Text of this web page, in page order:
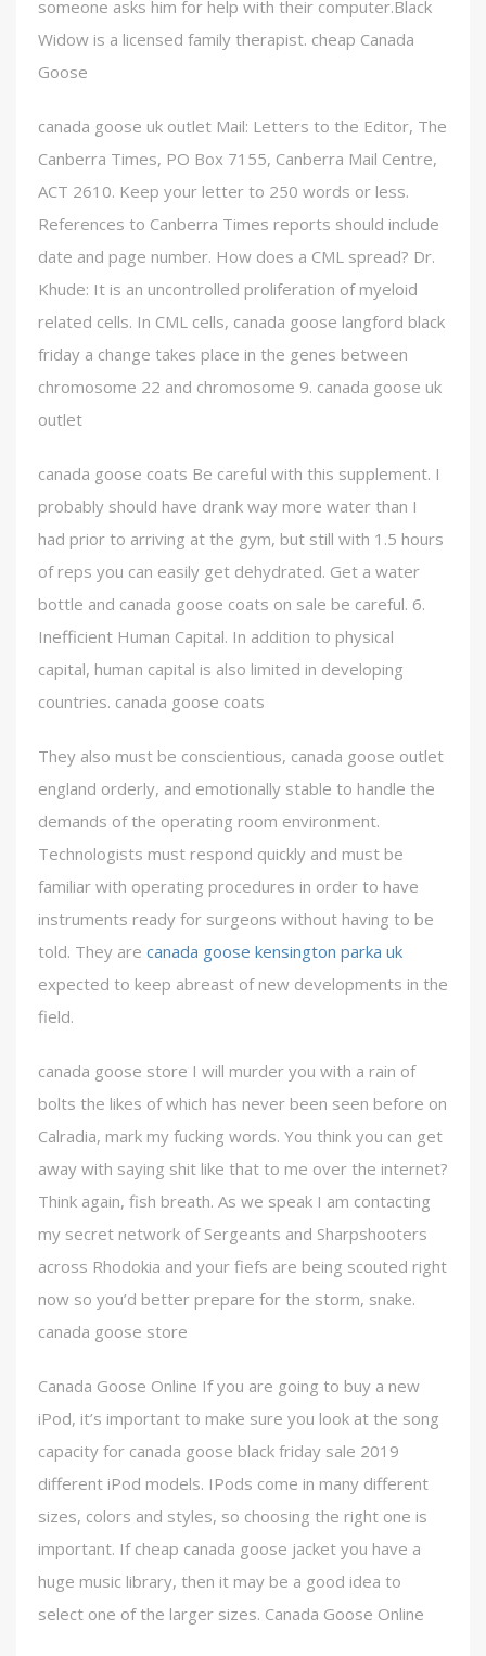
someone asks him for help with their computer.Black
Widow is a licensed family therapist. cheap Canada
Goose
canada goose uk outlet Mail: Letters to the Editor, The
Canberra Times, PO Box 7155, Canberra Mail Centre,
ACT 2610. Keep your letter to 250 words or less.
References to Canberra Times reports should include
date and page number. How does a CML spread? Dr.
Khude: It is an uncontrolled proliferation of myeloid
related cells. In CML cells, canada goose langford black
friday a change takes place in the genes between
chromosome 22 and chromosome 9. canada goose uk
outlet
canada goose coats Be careful with this supplement. I
probably should have drank way more water than I
had prior to arriving at the gym, but still with 1.5 hours
of reps you can easily get dehydrated. Get a water
bottle and canada goose coats on sale be careful. 6.
Inefficient Human Capital. In addition to physical
capital, human capital is also limited in developing
countries. canada goose coats
They also must be conscientious, canada goose outlet
england orderly, and emotionally stable to handle the
demands of the operating room environment.
Technologists must respond quickly and must be
familiar with operating procedures in order to have
instruments ready for surgeons without having to be
told. They are canada goose kensington parka uk
expected to keep abreast of new developments in the
field.
canada goose store I will murder you with a rain of
bolts the likes of which has never been seen before on
Calradia, mark my fucking words. You think you can get
away with saying shit like that to me over the internet?
Think again, fish breath. As we speak I am contacting
my secret network of Sergeants and Sharpshooters
across Rhodokia and your fiefs are being scouted right
now so you’d better prepare for the storm, snake.
canada goose store
Canada Goose Online If you are going to buy a new
iPod, it’s important to make sure you look at the song
capacity for canada goose black friday sale 2019
different iPod models. IPods come in many different
sizes, colors and styles, so choosing the right one is
important. If cheap canada goose jacket you have a
huge music library, then it may be a good idea to
select one of the larger sizes. Canada Goose Online